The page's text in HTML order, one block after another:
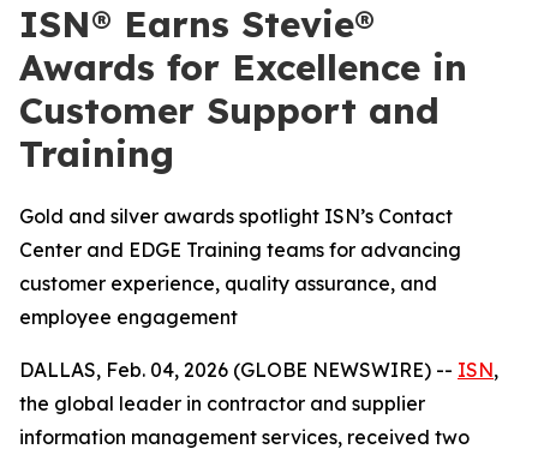
ISN® Earns Stevie®
Awards for Excellence in
Customer Support and
Training
Gold and silver awards spotlight ISN’s Contact
Center and EDGE Training teams for advancing
customer experience, quality assurance, and
employee engagement
DALLAS, Feb. 04, 2026 (GLOBE NEWSWIRE) -- ISN,
the global leader in contractor and supplier
information management services, received two